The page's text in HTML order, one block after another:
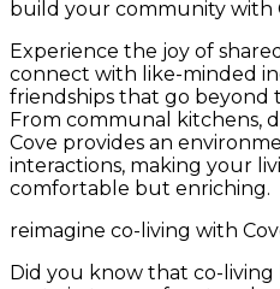
build your community with
Experience the joy of
connect with like-minded
friendships that go beyond
From communal kitchens,
Cove provides an
interactions, making your
comfortable but enriching.
reimagine co-living with
Did you know that co-